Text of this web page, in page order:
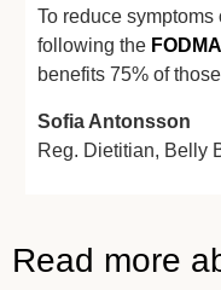
To reduce
following the
benefits 75% of
Sofia Antonsson
Reg. Dietitian, Belly
Read more